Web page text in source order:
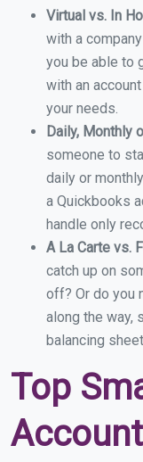
Virtual vs. In
with a
you be able to
with an
your needs.
Daily, Monthly
someone to
daily or
a Quickbooks
handle only
A La Carte vs.
catch up on
off? Or do you
along the way,
balancing
Top